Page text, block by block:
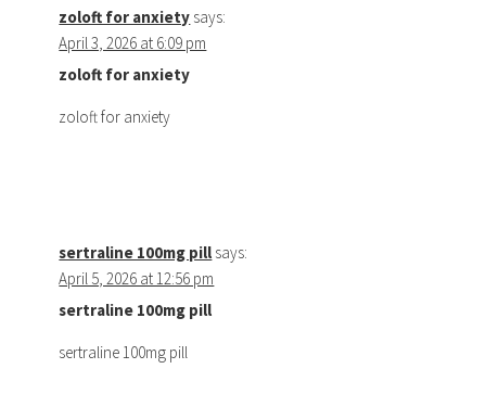
zoloft for anxiety says:
April 3, 2026 at 6:09 pm
zoloft for anxiety
zoloft for anxiety
sertraline 100mg pill says:
April 5, 2026 at 12:56 pm
sertraline 100mg pill
sertraline 100mg pill